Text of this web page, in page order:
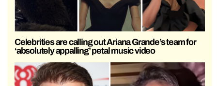
Celebrities are calling out Ariana Grande’s team for
‘absolutely appalling’ petal music video